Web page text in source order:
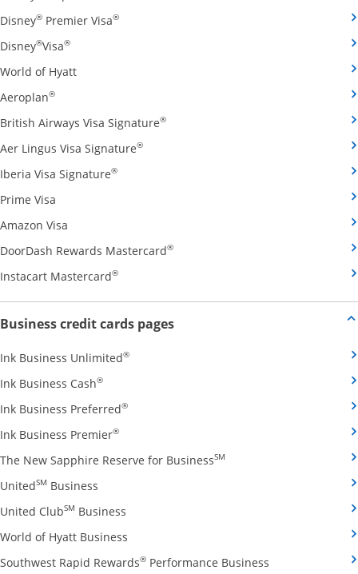
Disney® Premier Visa®Opens Disney Premier Visa credit card
Disney®Visa®Opens Disney Visa credit card product page in the
World of HyattOpens World of Hyatt credit card product page in
Aeroplan®Opens Aeroplan credit card product page in the same
British Airways Visa Signature®Opens British Airways Visa
Aer Lingus Visa Signature®Opens Aer Lingus Visa Signature
Iberia Visa Signature®Opens Iberia Visa Signature credit card
Prime Visa Opens Prime Visa credit card product page in the same
Amazon Visa Opens Amazon Visa credit card product page in the
DoorDash Rewards Mastercard®Opens DoorDash Rewards
Instacart Mastercard®Opens Instacart Mastercard credit card
Business credit cards pagesOpens new credit card offers
Ink Business Unlimited®Opens Ink Business Unlimited credit
Ink Business Cash®Opens Ink Business Cash credit card product
Ink Business Preferred®Opens Ink Business Preferred credit card
Ink Business Premier®Opens Ink Business Premier credit card
The New Sapphire Reserve for BusinessSM
Opens The New
UnitedSM Business Opens United Business credit card product
United ClubSM Business Opens United Club Business credit card
World of Hyatt Business Opens World of Hyatt Business credit
Southwest Rapid Rewards® Performance Business Opens